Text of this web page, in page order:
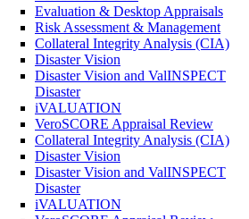
Evaluation & Desktop Appraisals
Risk Assessment & Management
Collateral Integrity Analysis (CIA)
Disaster Vision
Disaster Vision and ValINSPECT
Disaster
iVALUATION
VeroSCORE Appraisal Review
Collateral Integrity Analysis (CIA)
Disaster Vision
Disaster Vision and ValINSPECT
Disaster
iVALUATION